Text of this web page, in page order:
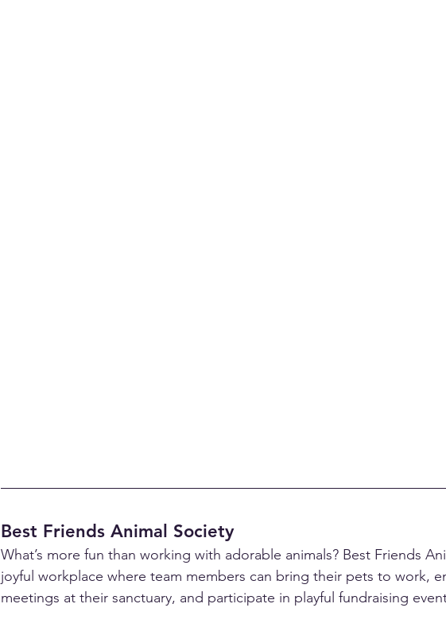
Best Friends Animal Society
What’s more fun than working with adorable animals? Best Friends
joyful workplace where team members can bring their pets to work,
meetings at their sanctuary, and participate in playful fundraising